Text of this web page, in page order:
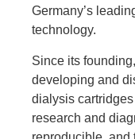
Germany’s
technology.
Since its
developing and
dialysis
research and